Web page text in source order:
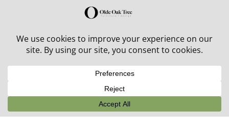
30% off in-stock outdoor furniture + 20% off all orders!